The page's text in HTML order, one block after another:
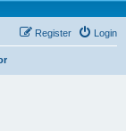
Login
Register